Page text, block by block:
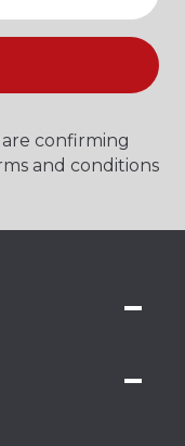
confirming
and conditions